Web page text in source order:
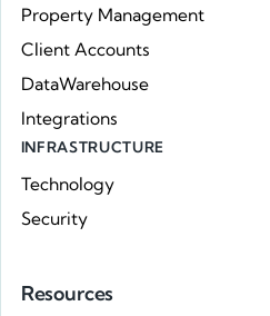
Property Management
Client Accounts
DataWarehouse
Integrations
INFRASTRUCTURE
Technology
Security
Resources